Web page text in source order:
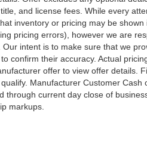
and license fees. While every
inventory or pricing may be
pricing errors), however we are
intent is to make sure that we
confirm their accuracy. Actual
offer to view offer details.
Manufacturer Customer
through current day close of
markups.